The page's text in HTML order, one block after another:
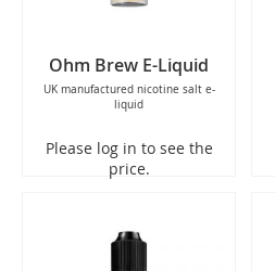
Ohm Brew E-Liquid
UK manufactured nicotine salt e-
liquid
Please log in to see the
price.